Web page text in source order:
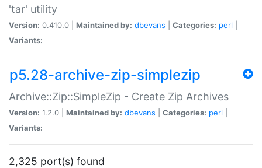
'tar' utility
Version: 0.410.0 | Maintained by: dbevans Categories: perl
Variants:
p5.28-archive-zip-simplezip
Archive::Zip::SimpleZip - Create Zip Archives
Version: 1.2.0 | Maintained by: dbevans Categories: perl
Variants:
2,325 port(s) found